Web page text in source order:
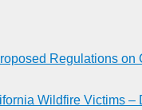
Regulations
Wildfire Victims –